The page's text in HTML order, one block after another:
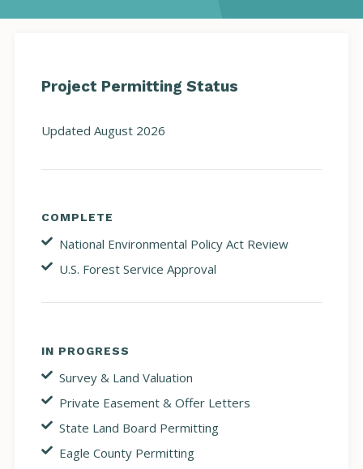
Project Permitting Status
Updated August 2026
COMPLETE
National Environmental Policy Act Review
U.S. Forest Service Approval
IN PROGRESS
Survey & Land Valuation
Private Easement & Offer Letters
State Land Board Permitting
Eagle County Permitting